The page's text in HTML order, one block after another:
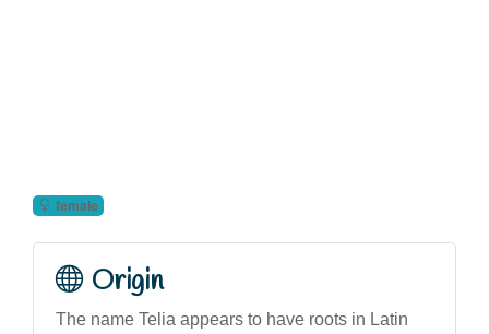
female
Origin
The name Telia appears to have roots in Latin